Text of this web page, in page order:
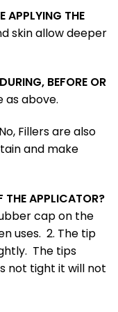
APPLYING THE
skin allow deeper
BEFORE OR
as above.
No, Fillers are also
and make
APPLICATOR?
cap on the
uses. 2. The tip
The tips
not tight it will not